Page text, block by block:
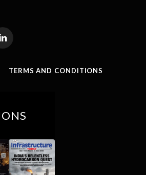
LinkedIn
TERMS AND CONDITIONS